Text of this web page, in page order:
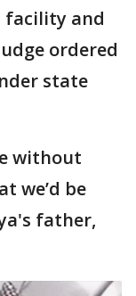
and
ordered
state
without
we’d be
father,